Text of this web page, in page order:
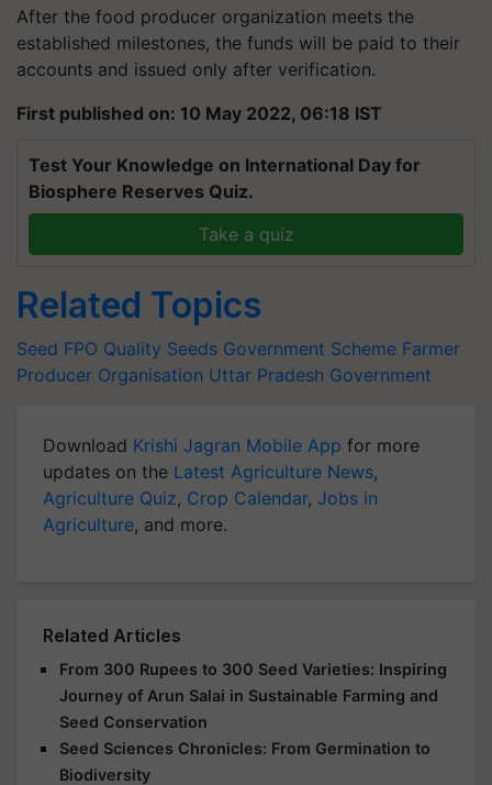
After the food producer organization meets the
established milestones, the funds will be paid to their
accounts and issued only after verification.
First published on: 10 May 2022, 06:18 IST
Test Your Knowledge on International Day for
Biosphere Reserves Quiz.
Take a quiz
Related Topics
Seed FPO Quality Seeds Government Scheme Farmer
Producer Organisation Uttar Pradesh Government
Download Krishi Jagran Mobile App for more
updates on the Latest Agriculture News,
Agriculture Quiz, Crop Calendar, Jobs in
Agriculture, and more.
Related Articles
From 300 Rupees to 300 Seed Varieties: Inspiring
Journey of Arun Salai in Sustainable Farming and
Seed Conservation
Seed Sciences Chronicles: From Germination to
Biodiversity